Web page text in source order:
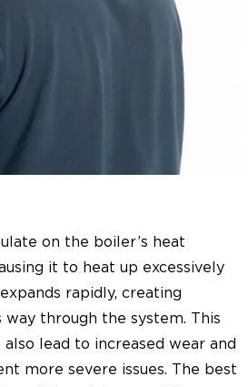
on the boiler’s heat
it to heat up excessively
rapidly, creating
through the system. This
lead to increased wear and
more severe issues. The best